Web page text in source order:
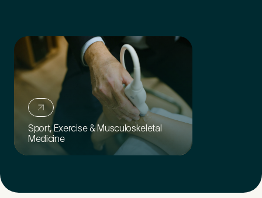
Sport, Exercise & Musculoskeletal
Medicine